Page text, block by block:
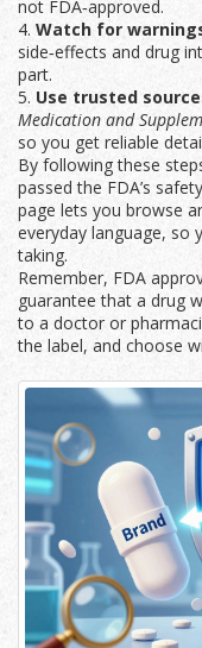
not FDA‑approved.
4. Watch for
side‑effects and drug
part.
5. Use trusted
Medication and
so you get reliable
By following these
passed the FDA’s
page lets you browse
everyday language, so
taking.
Remember, FDA
guarantee that a drug
to a doctor or
the label, and choose